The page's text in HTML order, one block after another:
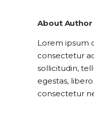
About Author
Lorem ipsum
consectetur
sollicitudin,
egestas,
consectetur